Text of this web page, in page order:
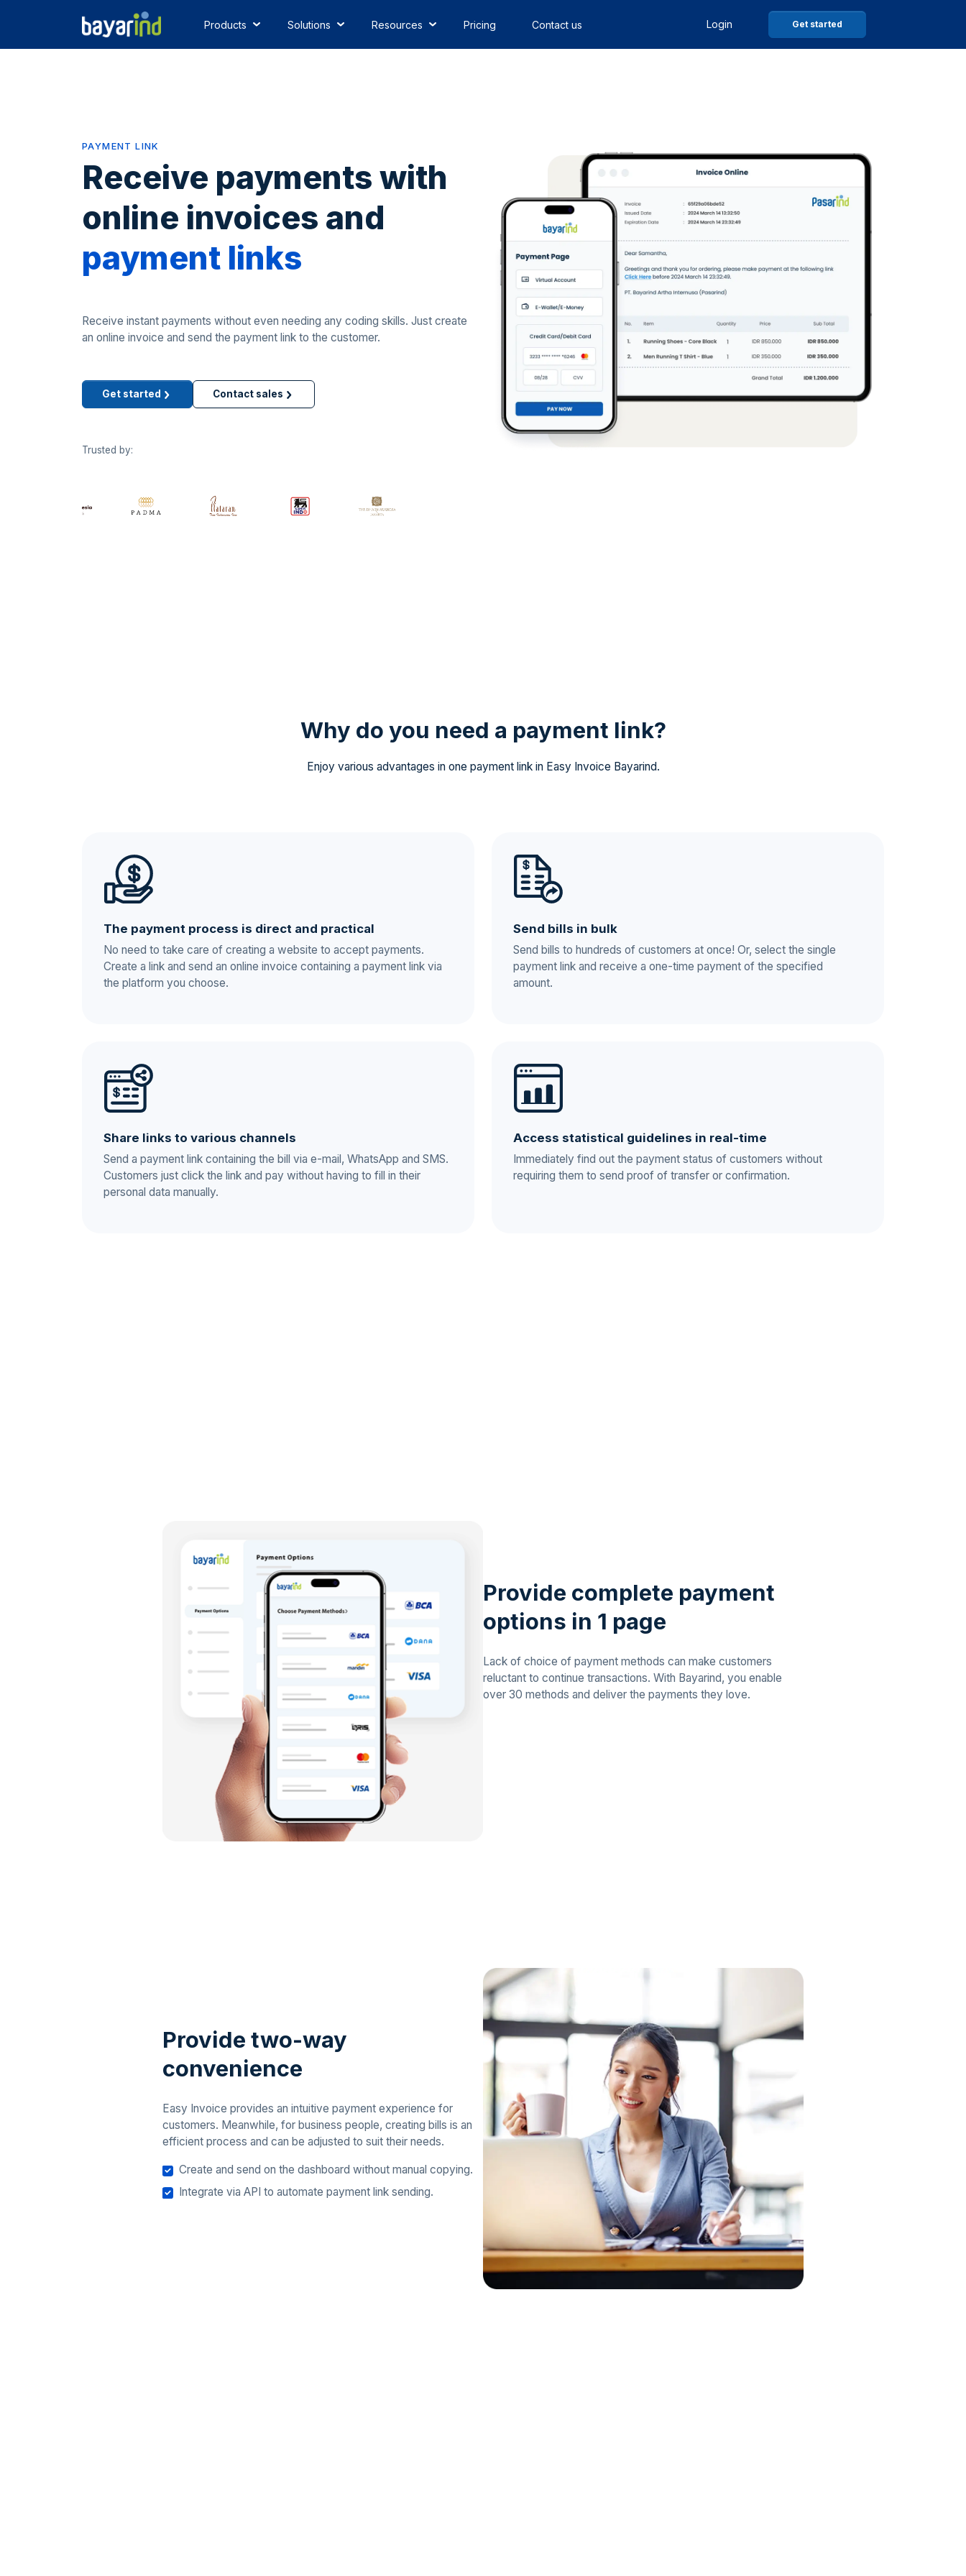
Products Solutions Resources Pricing Contact us Login Get started
PAYMENT LINK
Receive payments with
online invoices and
payment links
Receive instant payments without even needing any coding skills. Just create
an online invoice and send the payment link to the customer.
Get started Contact sales
Trusted by:
Why do you need a payment link?
Enjoy various advantages in one payment link in Easy Invoice Bayarind.
The payment process is direct and practical
No need to take care of creating a website to accept payments.
Create a link and send an online invoice containing a payment link via
the platform you choose.
Send bills in bulk
Send bills to hundreds of customers at once! Or, select the single
payment link and receive a one-time payment of the specified
amount.
Share links to various channels
Send a payment link containing the bill via e-mail, WhatsApp and SMS.
Customers just click the link and pay without having to fill in their
personal data manually.
Access statistical guidelines in real-time
Immediately find out the payment status of customers without
requiring them to send proof of transfer or confirmation.
Provide complete payment
options in 1 page
Lack of choice of payment methods can make customers
reluctant to continue transactions. With Bayarind, you enable
over 30 methods and deliver the payments they love.
Provide two-way
convenience
Easy Invoice provides an intuitive payment experience for
customers. Meanwhile, for business people, creating bills is an
efficient process and can be adjusted to suit their needs.
Create and send on the dashboard without manual copying.
Integrate via API to automate payment link sending.